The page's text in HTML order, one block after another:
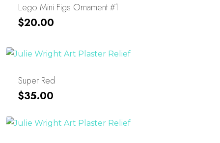
Lego Mini Figs Ornament #1
$20.00
Super Red
$35.00